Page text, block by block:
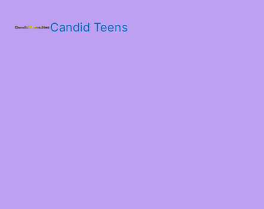
Candid Teens